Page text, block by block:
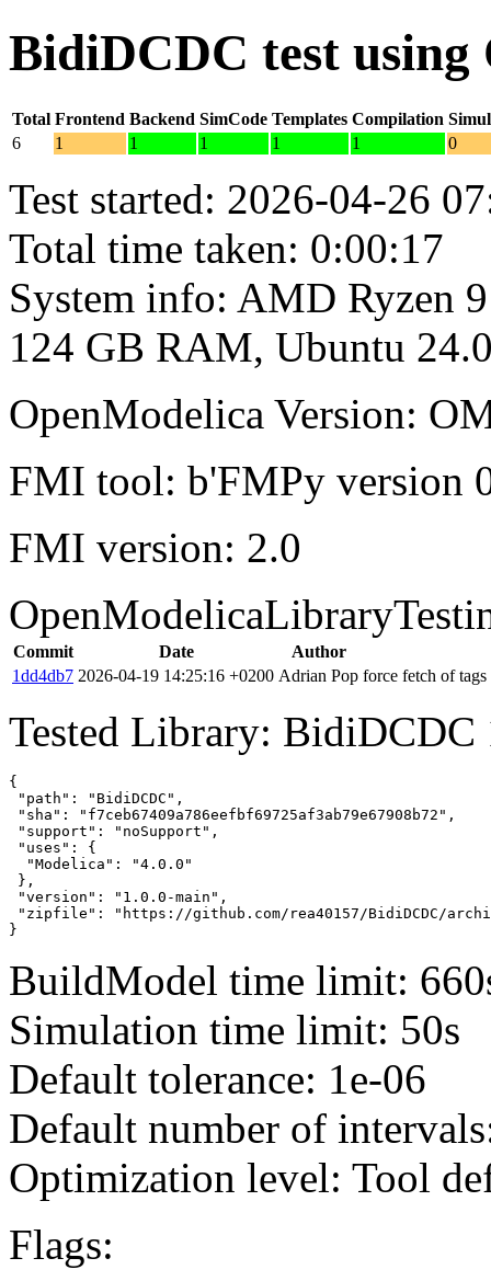
BidiDCDC test using
Total Frontend Backend SimCode Templates Compilation
6
1 1 1 1 1 0
Test started: 2026-04-26
Total time taken: 0:00:17
System info: AMD Ryzen
124 GB RAM, Ubuntu
OpenModelica Version:
FMI tool: b'FMPy version
FMI version: 2.0
Commit Date
Author
1dd4db7 2026-04-19 14:25:16 +0200 Adrian Pop force fetch of
Tested Library:
{
"path": "BidiDCDC",
"sha": "f7ceb67409a786eefbf69725af3ab79e67908b72",
"support": "noSupport",
"uses": {
  "Modelica": "4.0.0"
},
"version": "1.0.0-main",
"zipfile": "https://github.com/rea40157/BidiDCDC/
}
BuildModel time limit:
Simulation time limit: 50s
Default tolerance: 1e-06
Default number of
Optimization level: Tool
Flags: